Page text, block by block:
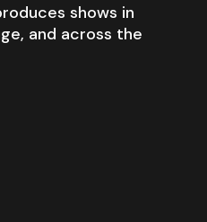
shows in
and across the